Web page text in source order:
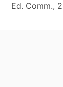
Ed. Comm.,